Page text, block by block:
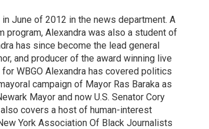
June of 2012 in the news department. A
program, Alexandra was also a student of
has since become the lead general
and producer of the award winning live
WBGO Alexandra has covered politics
campaign of Mayor Ras Baraka as
Mayor and now U.S. Senator Cory
covers a host of human-interest
York Association Of Black Journalists